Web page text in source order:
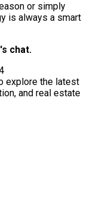
or simply
is always a smart
chat.
explore the latest
and real estate